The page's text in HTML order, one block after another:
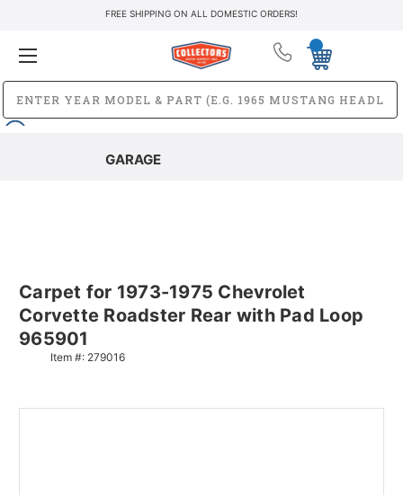
FREE SHIPPING ON ALL DOMESTIC ORDERS!
GARAGE
Carpet for 1973-1975 Chevrolet
Corvette Roadster Rear with Pad Loop
965901
Item #: 279016